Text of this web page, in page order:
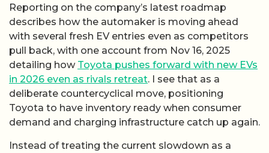
Reporting on the company’s latest roadmap
describes how the automaker is moving ahead
with several fresh EV entries even as competitors
pull back, with one account from Nov 16, 2025
detailing how Toyota pushes forward with new EVs
in 2026 even as rivals retreat. I see that as a
deliberate countercyclical move, positioning
Toyota to have inventory ready when consumer
demand and charging infrastructure catch up again.
Instead of treating the current slowdown as a